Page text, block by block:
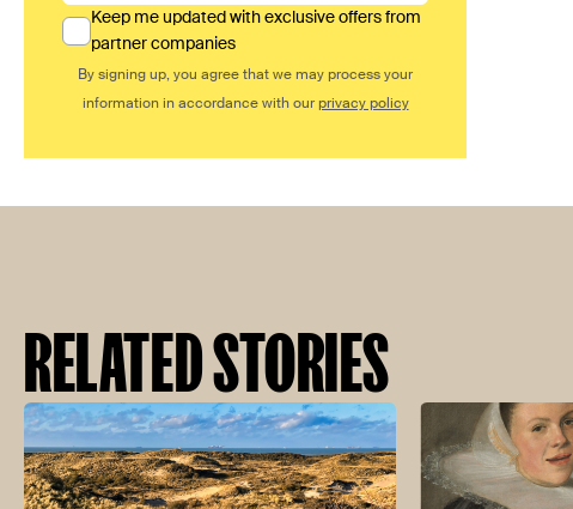
Keep me updated with exclusive offers from
partner companies
By signing up, you agree that we may process your
information in accordance with our privacy policy
RELATED STORIES